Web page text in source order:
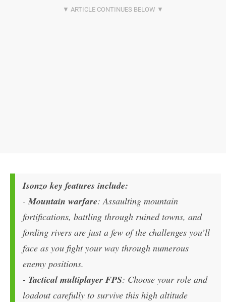
Isonzo key features include:
-Mountain warfare: Assaulting mountain
fortifications, battling through ruined towns, and
fording rivers are just a few of the challenges you’ll
face as you fight your way through numerous
enemy positions.
- Tactical multiplayer FPS: Choose your role and
loadout carefully to survive this high altitude